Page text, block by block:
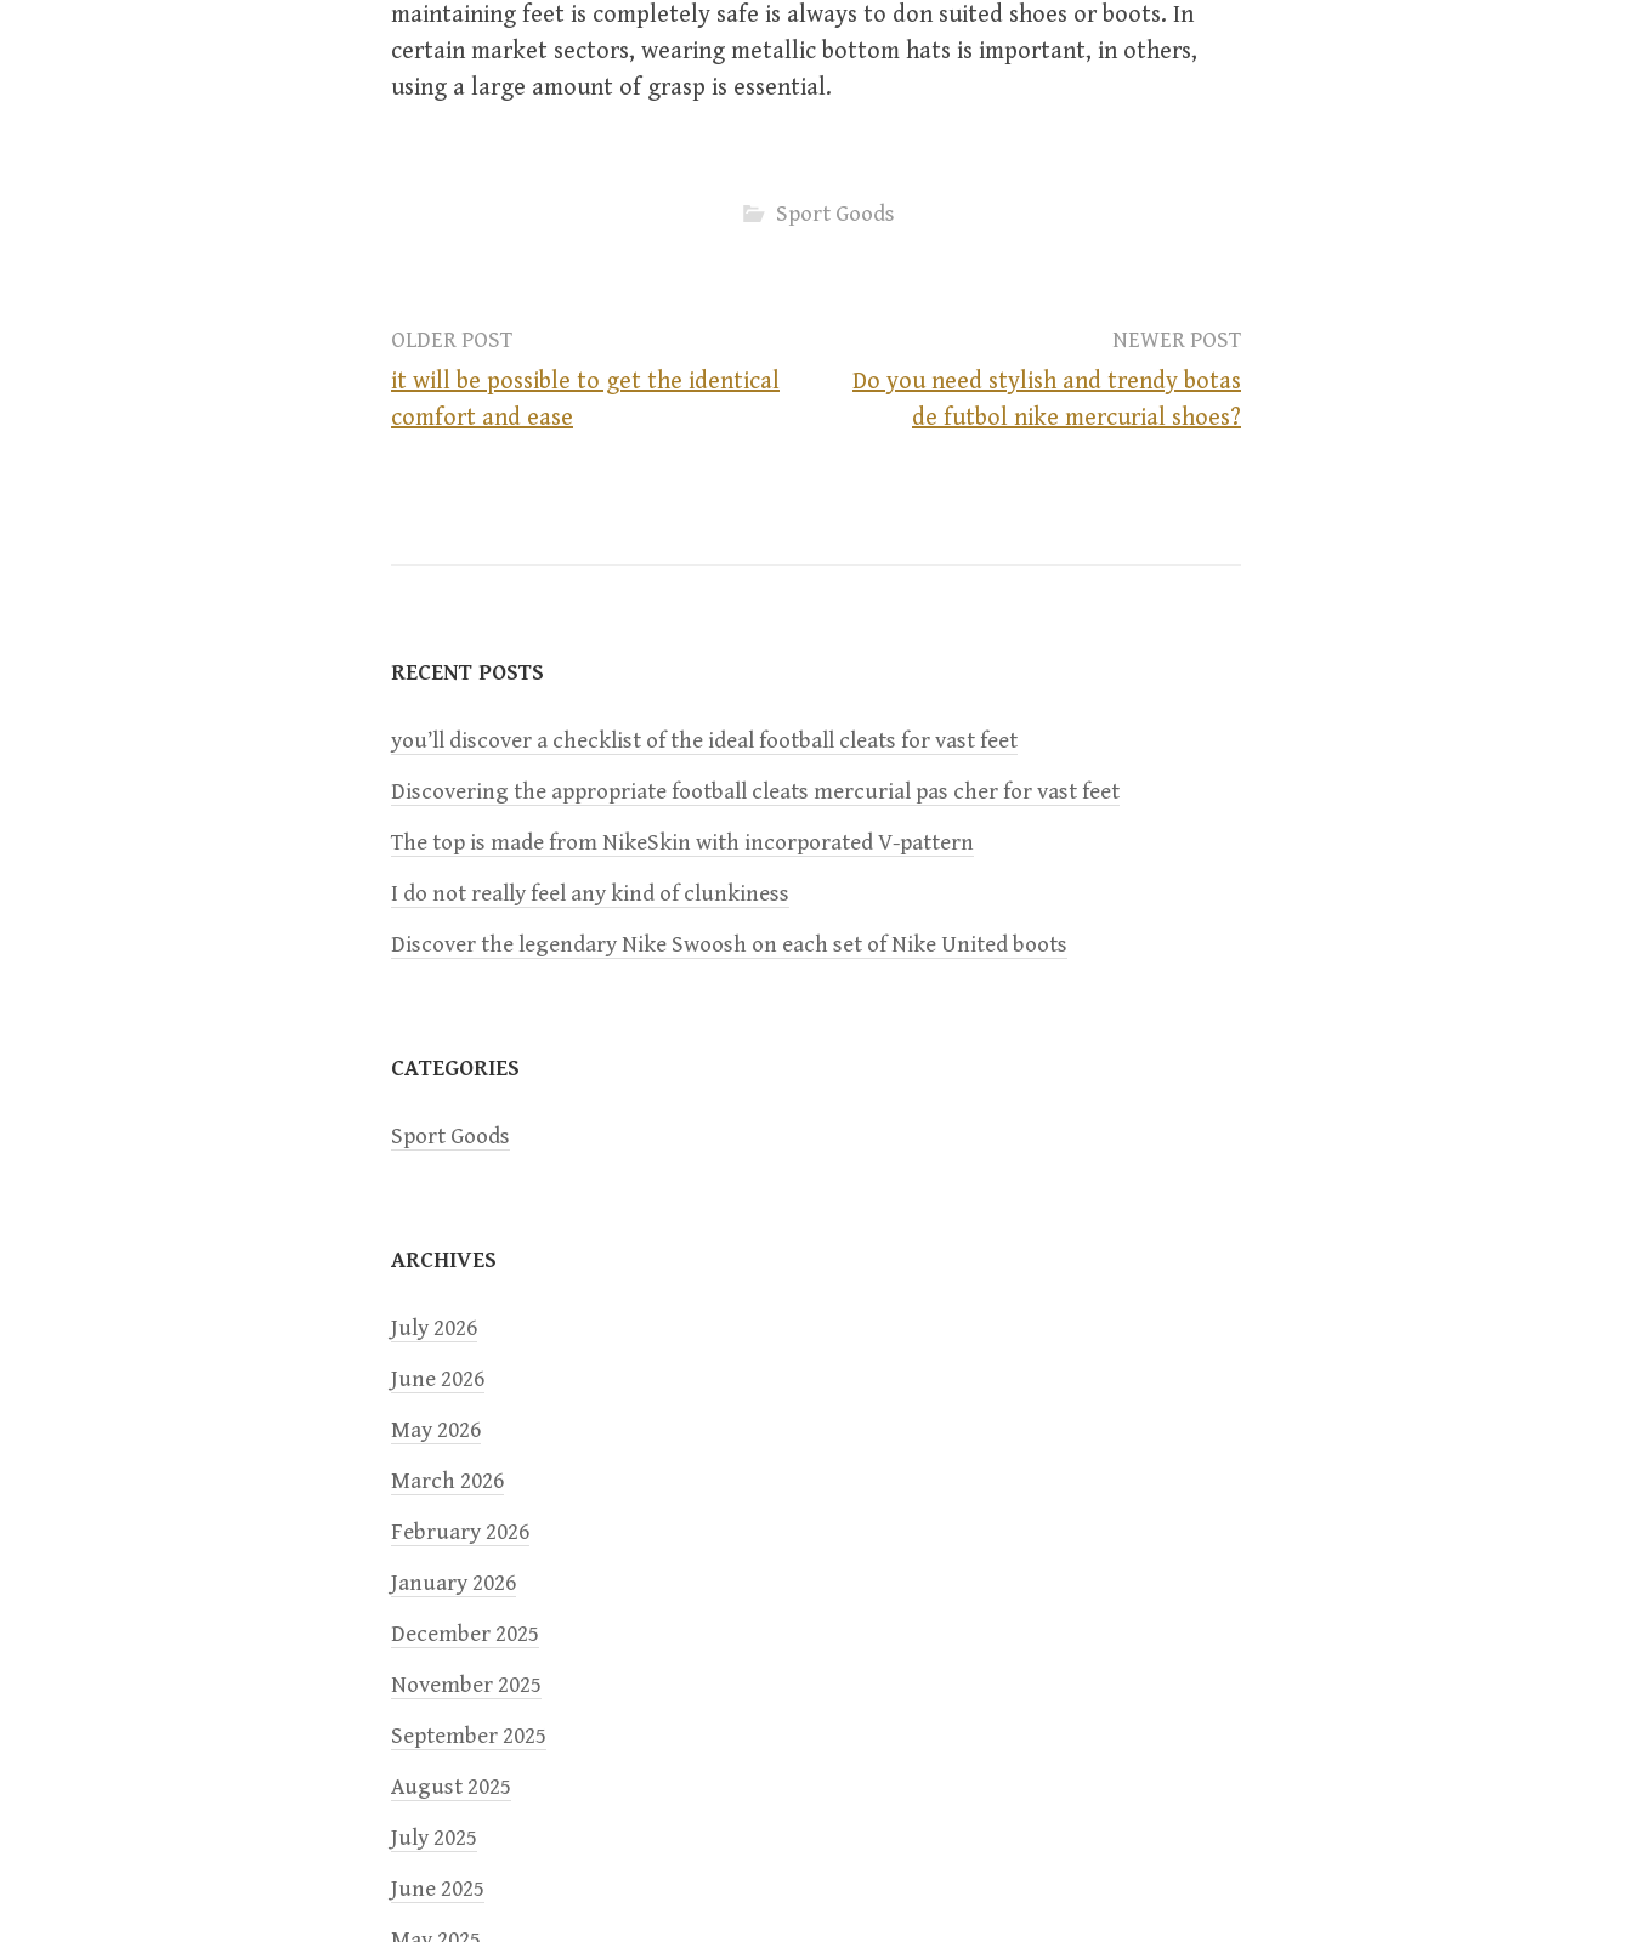
maintaining feet is completely safe is always to don suited shoes or boots. In
certain market sectors, wearing metallic bottom hats is important, in others,
using a large amount of grasp is essential.
Sport Goods
t
n
a
v
i
a
t
o
n
OLDER POST
it will be possible to get the identical
comfort and ease
NEWER POST
Do you need stylish and trendy botas
de futbol nike mercurial shoes?
RECENT POSTS
you’ll discover a checklist of the ideal football cleats for vast feet
Discovering the appropriate football cleats mercurial pas cher for vast feet
The top is made from NikeSkin with incorporated V-pattern
I do not really feel any kind of clunkiness
Discover the legendary Nike Swoosh on each set of Nike United boots
CATEGORIES
Sport Goods
ARCHIVES
July 2026
June 2026
May 2026
March 2026
February 2026
January 2026
December 2025
November 2025
September 2025
August 2025
July 2025
June 2025